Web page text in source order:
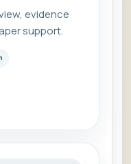
evidence
support.